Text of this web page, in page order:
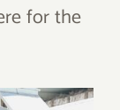
for the